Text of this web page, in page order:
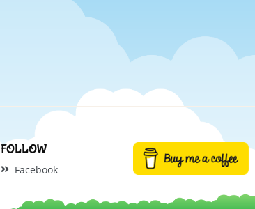
FOLLOW
Facebook